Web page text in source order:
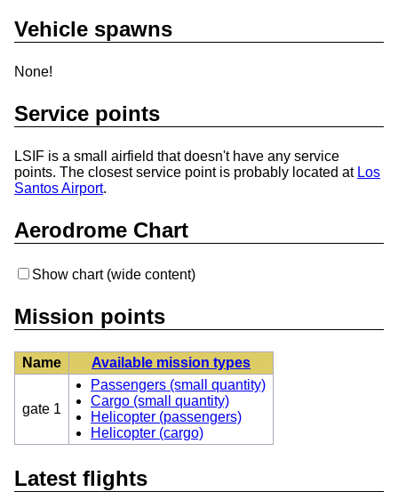
Vehicle spawns
None!
Service points
LSIF is a small airfield that doesn't have any service
points. The closest service point is probably located at Los
Santos Airport.
Aerodrome Chart
Show chart (wide content)
Mission points
Name Available mission types
gate 1
Passengers (small quantity)
Cargo (small quantity)
Helicopter (passengers)
Helicopter (cargo)
Latest flights